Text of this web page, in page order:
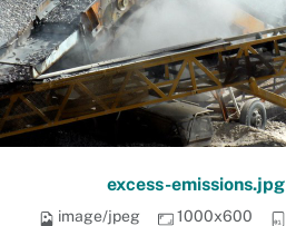
excess-emissions.jpg
image/jpeg 1000x600